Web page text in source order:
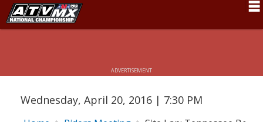
Rider Services
ADVERTISEMENT
Wednesday, April 20, 2016 | 7:30 PM